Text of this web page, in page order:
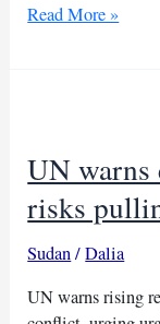
Ethiopia
Front
of
alliance
Read More »
UN warns
risks
Sudan/Dalia
UN warns rising